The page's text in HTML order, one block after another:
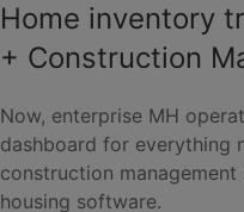
Home inventory
+ Construction
Now, enterprise MH
dashboard for everything
construction
housing software.